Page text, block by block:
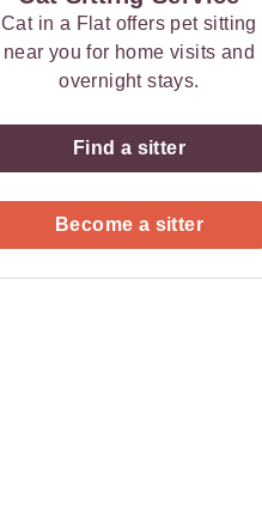
Cat in a Flat offers pet sitting
near you for home visits and
overnight stays.
Find a sitter
Become a sitter